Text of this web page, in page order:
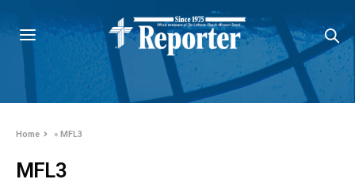
Home »MFL3
MFL3